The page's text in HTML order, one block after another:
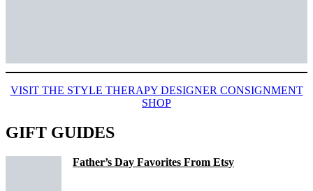
VISIT THE STYLE THERAPY DESIGNER CONSIGNMENT
SHOP
GIFT GUIDES
Father’s Day Favorites From Etsy